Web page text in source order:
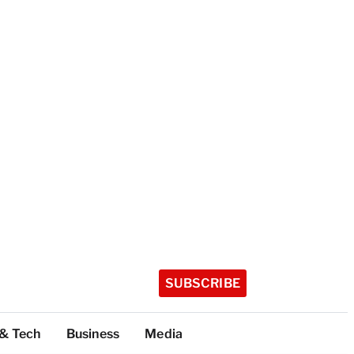
SUBSCRIBE
Tech Business Media